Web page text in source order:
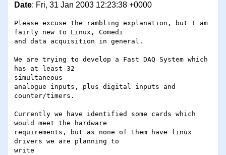
Date: Fri, 31 Jan 2003 12:23:38 +0000
Please excuse the rambling explanation, but I am
fairly new to Linux, Comedi
and data acquisition in general.
We are trying to develop a Fast DAQ System which
has at least 32
simultaneous
analogue inputs, plus digital inputs and
counter/timers.
Currently we have identified some cards which
would meet the hardware
requirements, but as none of them have linux
drivers we are planning to
write